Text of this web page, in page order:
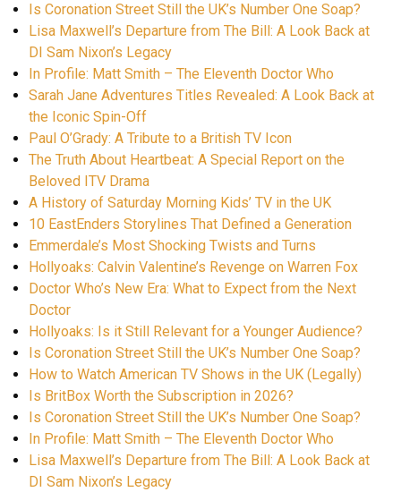
Is Coronation Street Still the UK’s Number One Soap?
Lisa Maxwell’s Departure from The Bill: A Look Back at
DI Sam Nixon’s Legacy
In Profile: Matt Smith – The Eleventh Doctor Who
Sarah Jane Adventures Titles Revealed: A Look Back at
the Iconic Spin-Off
Paul O’Grady: A Tribute to a British TV Icon
The Truth About Heartbeat: A Special Report on the
Beloved ITV Drama
A History of Saturday Morning Kids’ TV in the UK
10 EastEnders Storylines That Defined a Generation
Emmerdale’s Most Shocking Twists and Turns
Hollyoaks: Calvin Valentine’s Revenge on Warren Fox
Doctor Who’s New Era: What to Expect from the Next
Doctor
Hollyoaks: Is it Still Relevant for a Younger Audience?
Is Coronation Street Still the UK’s Number One Soap?
How to Watch American TV Shows in the UK (Legally)
Is BritBox Worth the Subscription in 2026?
Is Coronation Street Still the UK’s Number One Soap?
In Profile: Matt Smith – The Eleventh Doctor Who
Lisa Maxwell’s Departure from The Bill: A Look Back at
DI Sam Nixon’s Legacy